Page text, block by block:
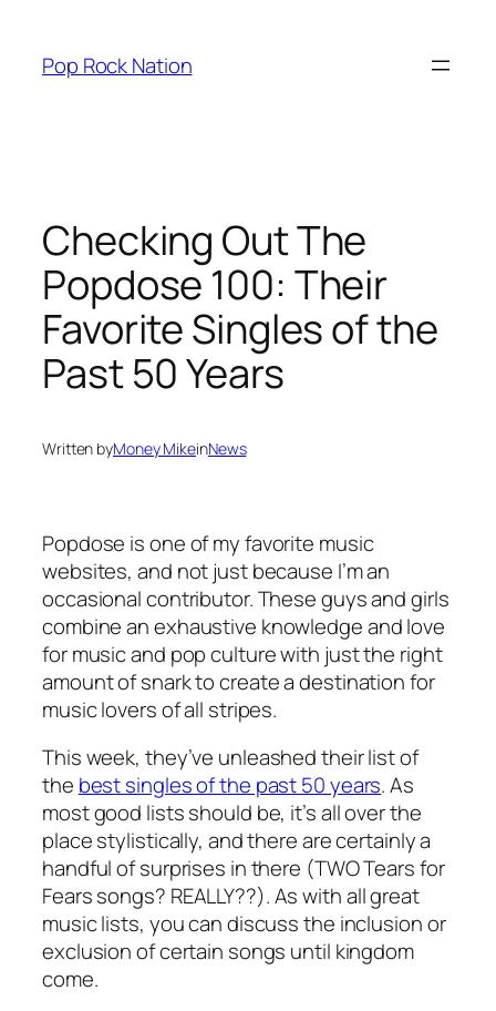
content
Pop Rock Nation
Checking Out The
Popdose 100: Their
Favorite Singles of the
Past 50 Years
Written byMoney MikeinNews
Popdose is one of my favorite music
websites, and not just because I’m an
occasional contributor. These guys and girls
combine an exhaustive knowledge and love
for music and pop culture with just the right
amount of snark to create a destination for
music lovers of all stripes.
This week, they’ve unleashed their list of
the best singles of the past 50 years. As
most good lists should be, it’s all over the
place stylistically, and there are certainly a
handful of surprises in there (TWO Tears for
Fears songs? REALLY??). As with all great
music lists, you can discuss the inclusion or
exclusion of certain songs until kingdom
come.